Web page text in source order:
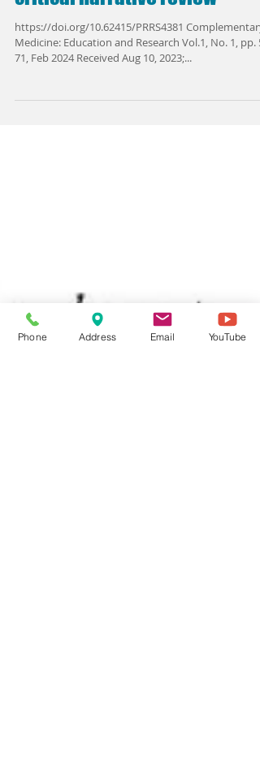
The effectiveness of
acupuncture treatment in IVF:
critical narrative review
https://doi.org/10.62415/PRRS4381 Complementary
Phone Address Email YouTube